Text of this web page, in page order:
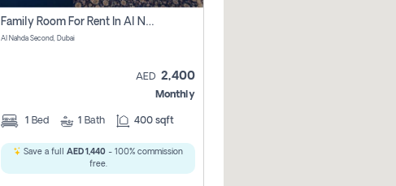
Family Room For Rent In Al Nahda Second, Dubai
Al Nahda Second, Dubai
AED 2,400
Monthly
1 Bed 1 Bath 400 sqft
Save a full AED 1,440 - 100% commission
free.